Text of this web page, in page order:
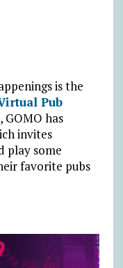
is the
Pub
GOMO has
invites
play some
favorite pubs